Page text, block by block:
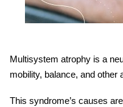
Multisystem atrophy is a
mobility, balance, and
This syndrome’s causes